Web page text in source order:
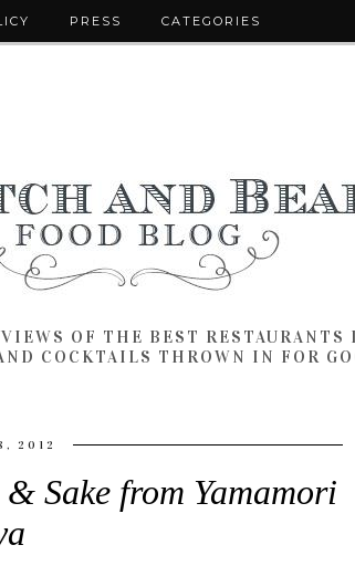
PRESS CATEGORIES
OF THE BEST
COCKTAILS THROWN IN FOR
2012
Sake from Yamamori